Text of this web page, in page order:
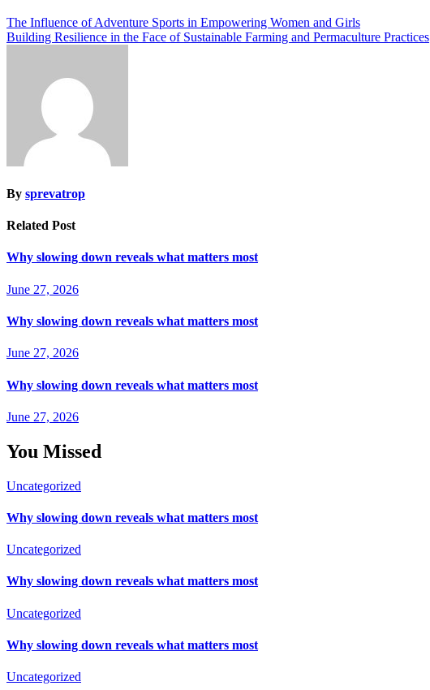
The Influence of Adventure Sports in Empowering Women and Girls
Building Resilience in the Face of Sustainable Farming and Permaculture Practices
By sprevatrop
Related Post
Why slowing down reveals what matters most
June 27, 2026
Why slowing down reveals what matters most
June 27, 2026
Why slowing down reveals what matters most
June 27, 2026
You Missed
Uncategorized
Why slowing down reveals what matters most
Uncategorized
Why slowing down reveals what matters most
Uncategorized
Why slowing down reveals what matters most
Uncategorized